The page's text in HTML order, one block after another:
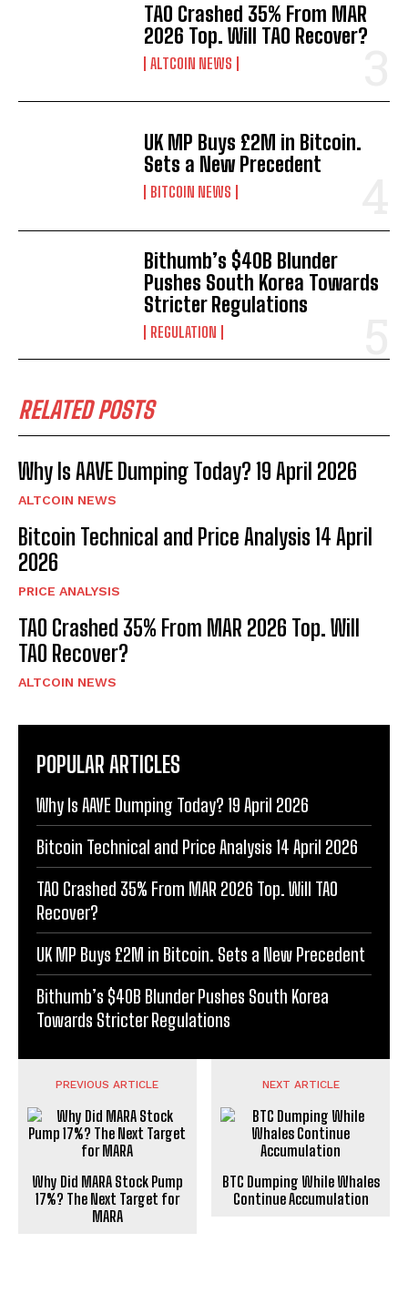
TAO Crashed 35% From MAR
2026 Top. Will TAO Recover?
ALTCOIN NEWS
UK MP Buys £2M in Bitcoin.
Sets a New Precedent
BITCOIN NEWS
Bithumb’s $40B Blunder
Pushes South Korea Towards
Stricter Regulations
REGULATION
RELATED POSTS
Why Is AAVE Dumping Today? 19 April 2026
ALTCOIN NEWS
Bitcoin Technical and Price Analysis 14 April
2026
PRICE ANALYSIS
TAO Crashed 35% From MAR 2026 Top. Will
TAO Recover?
ALTCOIN NEWS
POPULAR ARTICLES
Why Is AAVE Dumping Today? 19 April 2026
Bitcoin Technical and Price Analysis 14 April 2026
TAO Crashed 35% From MAR 2026 Top. Will TAO
Recover?
UK MP Buys £2M in Bitcoin. Sets a New Precedent
Bithumb’s $40B Blunder Pushes South Korea
Towards Stricter Regulations
PREVIOUS ARTICLE
Why Did MARA Stock Pump
17%? The Next Target for
MARA
NEXT ARTICLE
BTC Dumping While Whales
Continue Accumulation